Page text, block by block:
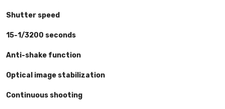
Shutter speed
15-1/3200 seconds
Anti-shake function
Optical image stabilization
Continuous shooting